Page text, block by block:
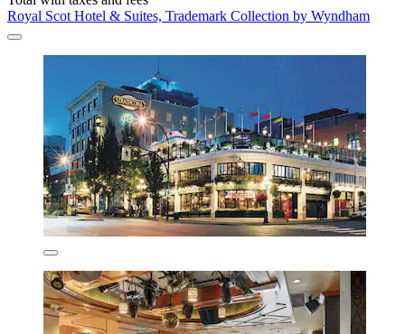
Royal Scot Hotel & Suites, Trademark Collection by Wyndham